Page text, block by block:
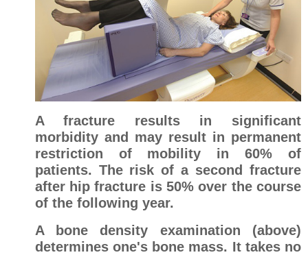
A fracture results in significant
morbidity and may result in permanent
restriction of mobility in 60% of
patients. The risk of a second fracture
after hip fracture is 50% over the course
of the following year.
A bone density examination (above)
determines one's bone mass. It takes no